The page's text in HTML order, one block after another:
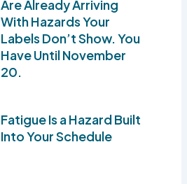
Are Already Arriving
With Hazards Your
Labels Don’t Show. You
Have Until November
20.
Fatigue Is a Hazard Built
Into Your Schedule